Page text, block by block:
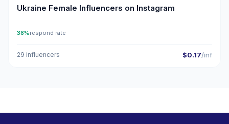
Ukraine Female Influencers on Instagram
38%respond rate
29 influencers $0.17/inf